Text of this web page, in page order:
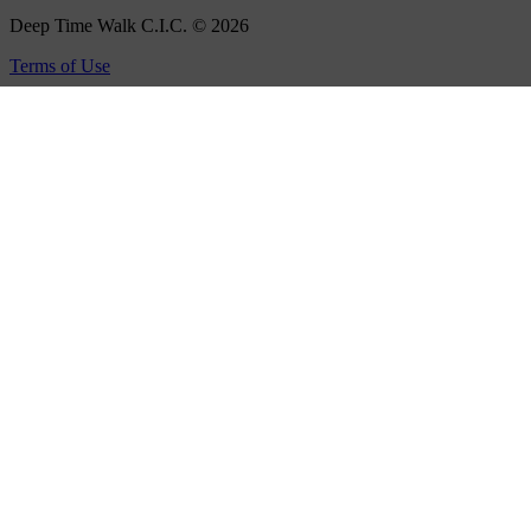
Deep Time Walk C.I.C. © 2026
Terms of Use